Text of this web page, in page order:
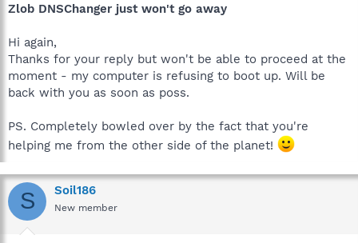
Zlob DNSChanger just won't go away
Hi again,
Thanks for your reply but won't be able to proceed at the
moment - my computer is refusing to boot up. Will be
back with you as soon as poss.
PS. Completely bowled over by the fact that you're
helping me from the other side of the planet!
S Soil186
New member